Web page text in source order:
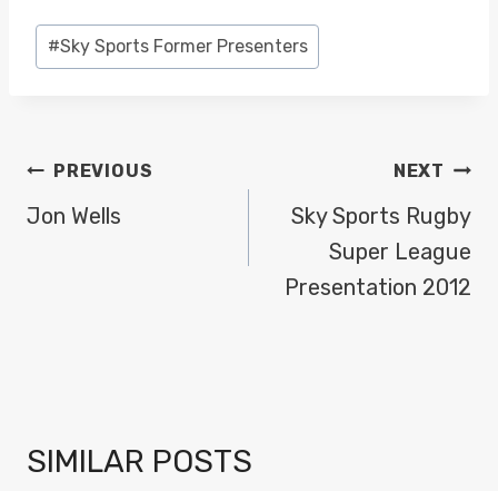
Post
Tags:
#Sky Sports Former Presenters
POST
NAVIGATION
PREVIOUS
Jon Wells
NEXT
Sky Sports Rugby
Super League
Presentation 2012
SIMILAR POSTS